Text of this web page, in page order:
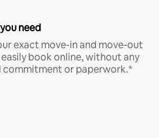
need
exact move-in and move-out
book online, without any
or paperwork.*